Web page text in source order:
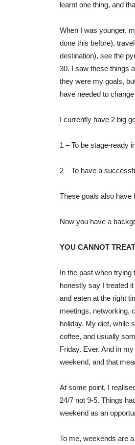
learnt one thing, and
When I was younger,
done this before),
destination), see the
30. I saw these things
they were my goals,
have needed to
I currently have 2 big
1 – To be stage-ready
2 – To have a
These goals also have
Now you have a
YOU CANNOT
In the past when
honestly say I treated
and eaten at the right
meetings, networking,
holiday. My diet, while
coffee, and usually
Friday. Ever. And in
weekend, and that
At some point, I
24/7 not 9-5. Things
weekend as an
To me, weekends are